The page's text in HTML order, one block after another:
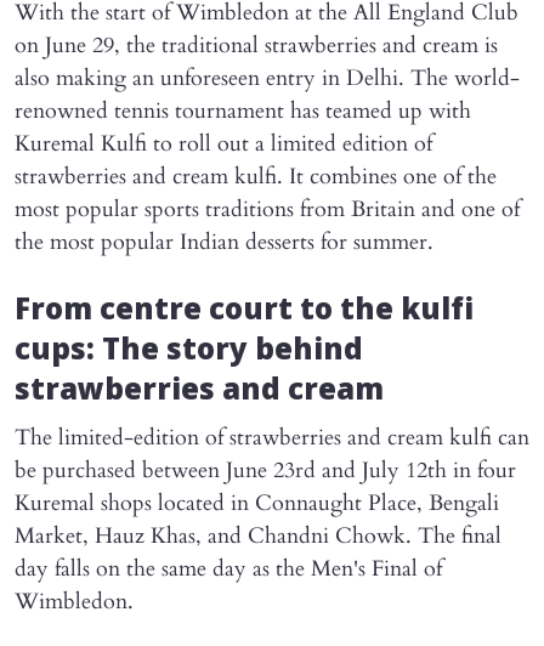
With the start of Wimbledon at the All England Club
on June 29, the traditional strawberries and cream is
also making an unforeseen entry in Delhi. The world-
renowned tennis tournament has teamed up with
Kuremal Kulfi to roll out a limited edition of
strawberries and cream kulfi. It combines one of the
most popular sports traditions from Britain and one of
the most popular Indian desserts for summer.
From centre court to the kulfi
cups: The story behind
strawberries and cream
The limited-edition of strawberries and cream kulfi can
be purchased between June 23rd and July 12th in four
Kuremal shops located in Connaught Place, Bengali
Market, Hauz Khas, and Chandni Chowk. The final
day falls on the same day as the Men's Final of
Wimbledon.